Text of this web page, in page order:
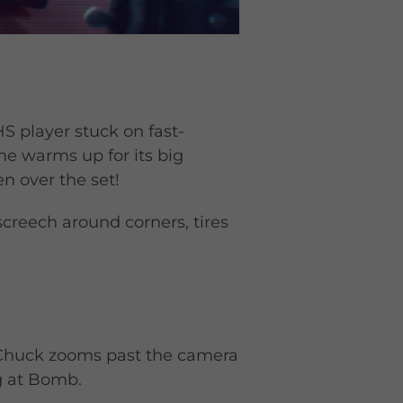
player stuck on fast-
warms up for its big
over the set!
around corners, tires
zooms past the camera
at Bomb.